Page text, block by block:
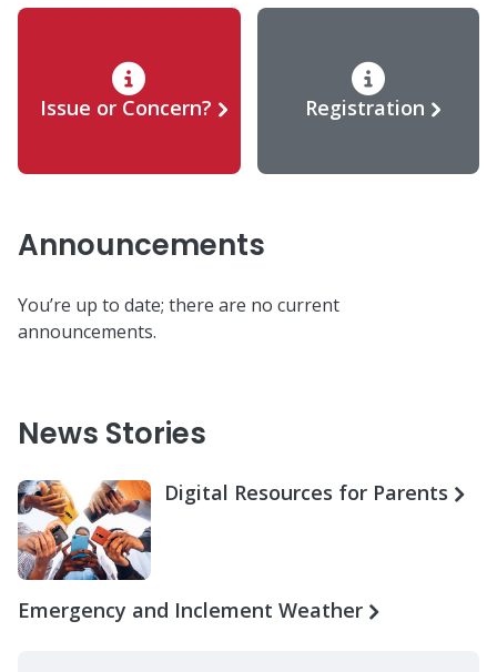
Issue or Concern? Registration
Announcements
You’re up to date; there are no current
announcements.
News Stories
Digital Resources for Parents
Emergency and Inclement Weather